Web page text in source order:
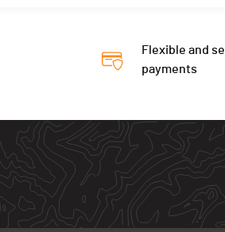
Flexible and
payments